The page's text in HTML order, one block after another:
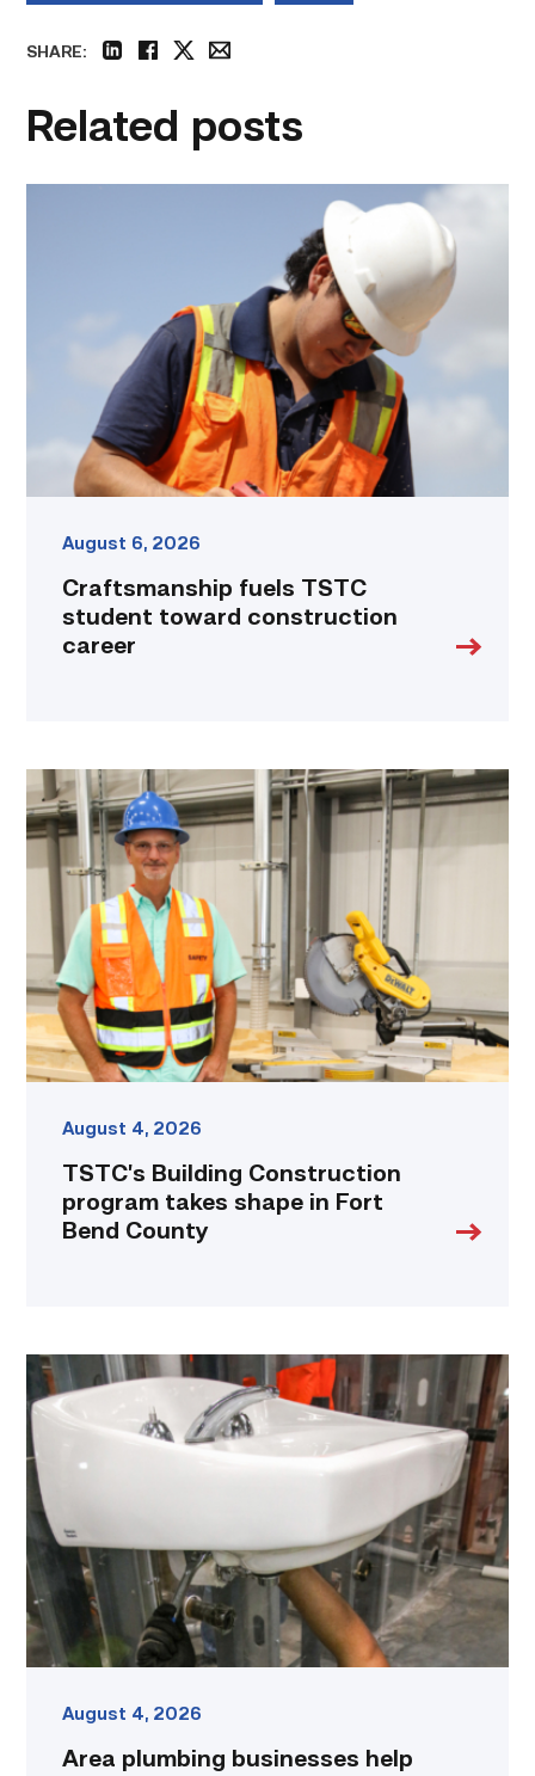
SHARE:
Related posts
August 6, 2026
Craftsmanship fuels TSTC
student toward construction
career
TSTC’s
Building
Construction
program
Fort
Bend
County
link
August 4, 2026
TSTC’s Building Construction
program takes shape in Fort
Bend County
Area
plumbing
businesses
help
build
future
workforce
link
August 4, 2026
Area plumbing businesses help